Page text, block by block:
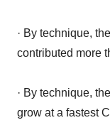
· By technique,
contributed more
· By technique,
grow at a fastest